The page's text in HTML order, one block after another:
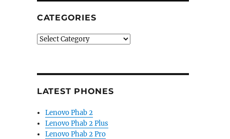
CATEGORIES
Categories
LATEST PHONES
Lenovo Phab 2
Lenovo Phab 2 Plus
Lenovo Phab 2 Pro